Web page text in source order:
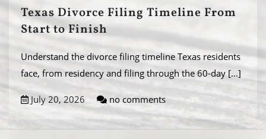
Texas Divorce Filing Timeline From
Start to Finish
Understand the divorce filing timeline Texas residents
face, from residency and filing through the 60-day [...]
July 20, 2026 no comments